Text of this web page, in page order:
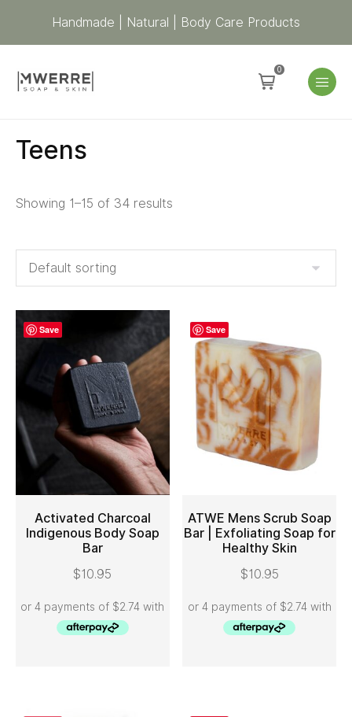
Handmade | Natural | Body Care Products
0
Teens
Showing 1–15 of 34 results
Save
ADD TO CART
Activated Charcoal
Indigenous Body Soap
Bar
$10.95
Save
ADD TO CART
ATWE Mens Scrub Soap
Bar | Exfoliating Soap for
Healthy Skin
$10.95